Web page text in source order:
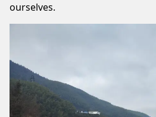
ourselves.